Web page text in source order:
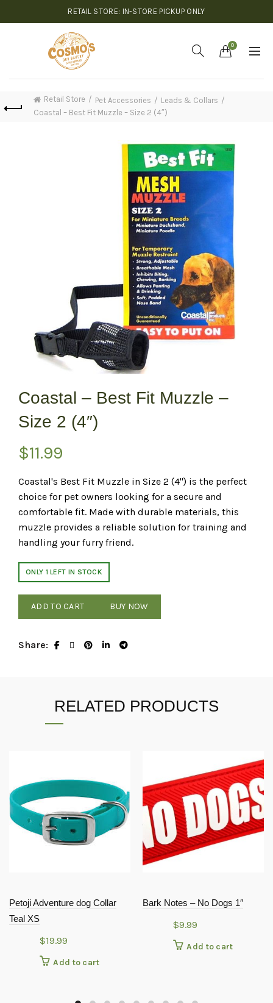
RETAIL STORE: IN-STORE PICKUP ONLY
0
Retail Store Pet Accessories
Leads & Collars
Coastal – Best Fit Muzzle – Size 2 (4″)
Coastal – Best Fit Muzzle –
Size 2 (4″)
$11.99
Coastal's Best Fit Muzzle in Size 2 (4") is the perfect
choice for pet owners looking for a secure and
comfortable fit. Made with durable materials, this
muzzle provides a reliable solution for training and
handling your furry friend.
ONLY 1 LEFT IN STOCK
ADD TO CART BUY NOW
Share
RELATED PRODUCTS
Petoji Adventure dog Collar
Teal XS
$19.99
Add to cart
Bark Notes – No Dogs 1″
$9.99
Add to cart